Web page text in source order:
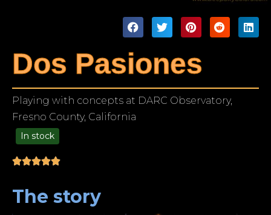
Dos Pasiones
Playing with concepts at DARC Observatory,
Fresno County, California
In stock
The story